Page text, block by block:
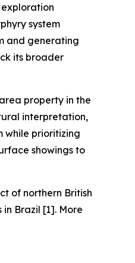
exploration
system
and generating
its broader
property in the
interpretation,
while prioritizing
showings to
of northern British
Brazil [1]. More